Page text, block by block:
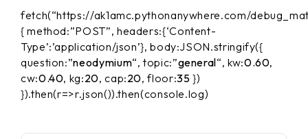
fetch(“https://ak1amc.pythonanywhere.com/
{ method:”POST”, headers:{‘Content-
Type’:’application/json’}, body:JSON.stringify({
question:”neodymium“, topic:”general“, kw:0.60,
cw:0.40, kg:20, cap:20, floor:35 })
}).then(r=>r.json()).then(console.log)